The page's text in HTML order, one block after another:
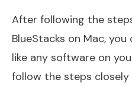
After following the
BlueStacks on Mac,
like any software on
follow the steps